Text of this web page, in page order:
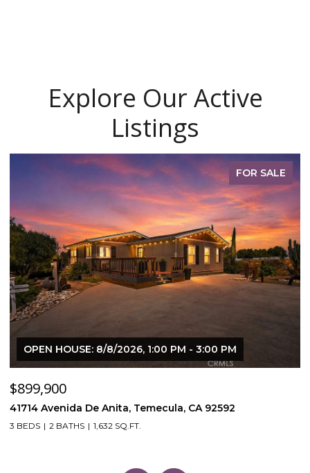
Explore Our Active
Listings
FOR SALE
OPEN HOUSE: 8/8/2026, 1:00 PM - 3:00 PM
$899,900
41714 Avenida De Anita, Temecula, CA 92592
3 BEDS 2 BATHS 1,632 SQ.FT.